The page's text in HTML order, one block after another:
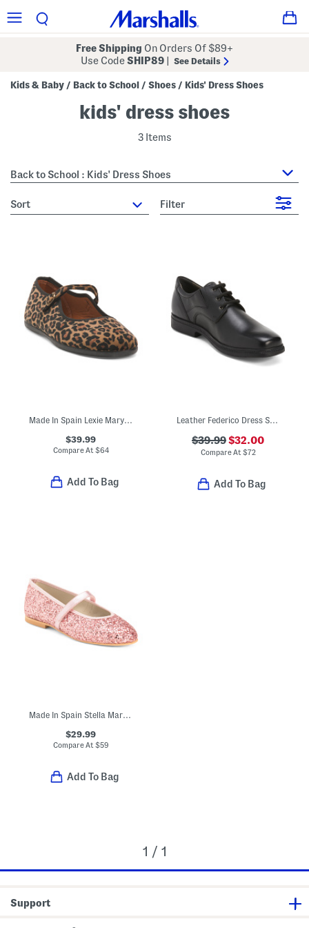
Free Shipping On Orders Of $89+
Use CodeSHIP89 See Details
Kids & Baby / Back to School / Shoes / Kids' Dress Shoes
kids' dress shoes
3 Items
Back to School : Kids' Dress Shoes
sort Filter
Made In Spain Lexie Mary Jane Flats (Toddler Little Kid Big Kid)
$39.99
Compare At $64
Add To Bag
Leather Federico Dress Shoes
$39.99$32.00
Compare At $72
Add To Bag
$29.99
Compare At $59
Add To Bag
1 / 1
Support